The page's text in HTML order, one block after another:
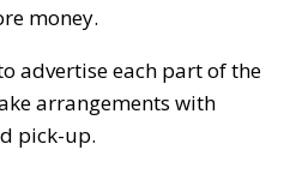
money.
advertise each part of the
arrangements with
pick-up.